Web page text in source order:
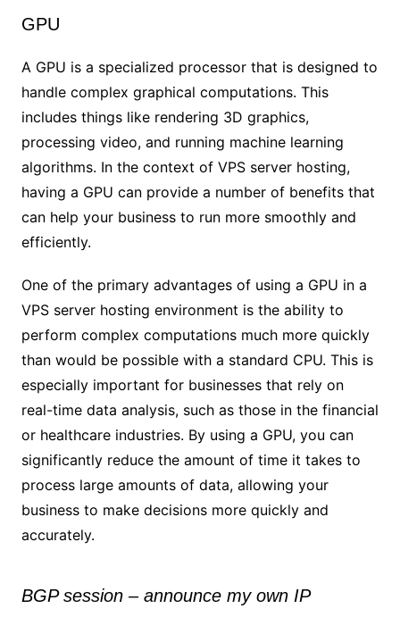
GPU
A GPU is a specialized processor that is designed to
handle complex graphical computations. This
includes things like rendering 3D graphics,
processing video, and running machine learning
algorithms. In the context of VPS server hosting,
having a GPU can provide a number of benefits that
can help your business to run more smoothly and
efficiently.
One of the primary advantages of using a GPU in a
VPS server hosting environment is the ability to
perform complex computations much more quickly
than would be possible with a standard CPU. This is
especially important for businesses that rely on
real-time data analysis, such as those in the financial
or healthcare industries. By using a GPU, you can
significantly reduce the amount of time it takes to
process large amounts of data, allowing your
business to make decisions more quickly and
accurately.
BGP session – announce my own IP